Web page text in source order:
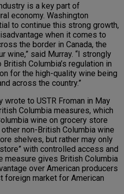
is a key part of
economy. Washington
to continue this strong growth,
when it comes to
the border in Canada, the
wine,” said Murray. “I strongly
Columbia’s regulation in
for the high-quality wine being
across the country.”
wrote to USTR Froman in May
Columbia measures, which
wine on grocery store
non-British Columbia wine
shelves, but rather may only
with controlled access and
measure gives British Columbia
over American producers
foreign market for American